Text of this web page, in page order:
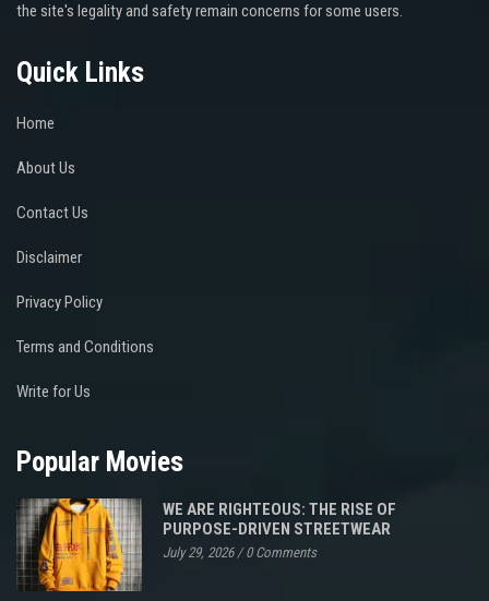
the site's legality and safety remain concerns for some users.
Quick Links
Home
About Us
Contact Us
Disclaimer
Privacy Policy
Terms and Conditions
Write for Us
Popular Movies
WE ARE RIGHTEOUS: THE RISE OF
PURPOSE-DRIVEN STREETWEAR
July 29, 2026/0 Comments